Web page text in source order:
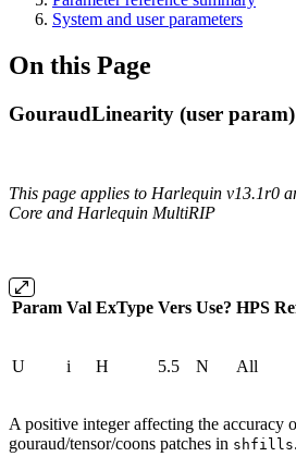
System and user parameters
On this Page
GouraudLinearity (user param)
This page applies to Harlequin v13.1r0
Core and Harlequin MultiRIP
Param Val ExType Vers Use? HPS
U i H 5.5 N All
A positive integer affecting the accuracy
gouraud/tensor/coons patches in shfills.